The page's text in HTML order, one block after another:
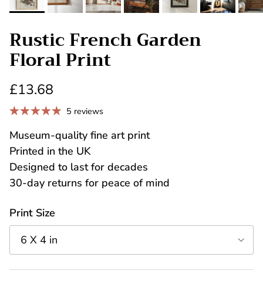
Rustic French Garden
Floral Print
£13.68
5 reviews
Museum-quality fine art print
Printed in the UK
Designed to last for decades
30-day returns for peace of mind
Print Size
6 X 4 in